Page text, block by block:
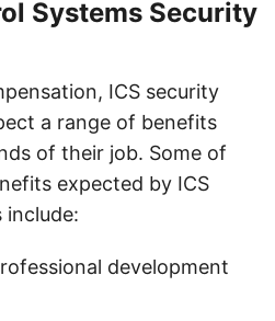
Systems Security
ICS security
a range of benefits
of their job. Some of
expected by ICS
include:
development